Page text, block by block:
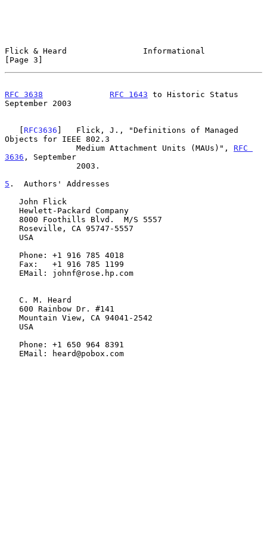
Flick & Heard                Informational
[Page 3]
RFC 3638 RFC 1643 to Historic Status
September 2003
   [
RFC3636 ]   Flick, J., "Definitions of Managed
Objects for IEEE 802.3
               Medium Attachment Units (MAUs)",
RFC
3636 , September
5 .  Authors' Addresses